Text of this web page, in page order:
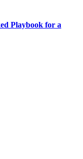
Playbook for a